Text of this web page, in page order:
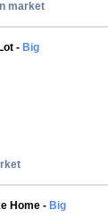
market
- Big
Home - Big